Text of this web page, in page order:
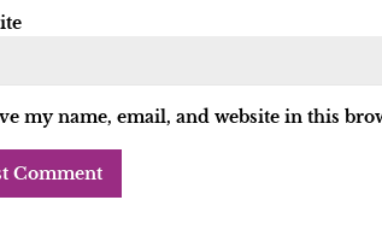
my name, email, and website in this